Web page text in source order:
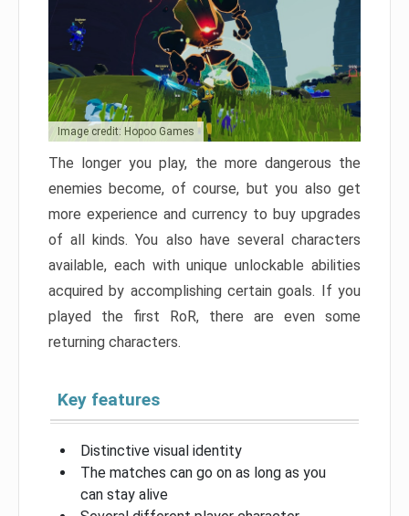
Image credit: Hopoo Games
The longer you play, the more dangerous the
enemies become, of course, but you also get
more experience and currency to buy upgrades
of all kinds. You also have several characters
available, each with unique unlockable abilities
acquired by accomplishing certain goals. If you
played the first RoR, there are even some
returning characters.
Key features
Distinctive visual identity
The matches can go on as long as you
can stay alive